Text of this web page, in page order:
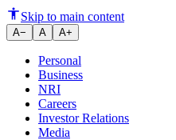
Ujjivan Small
Skip to main content
A− A A+
Personal
Business
NRI
Careers
Investor Relations
Media